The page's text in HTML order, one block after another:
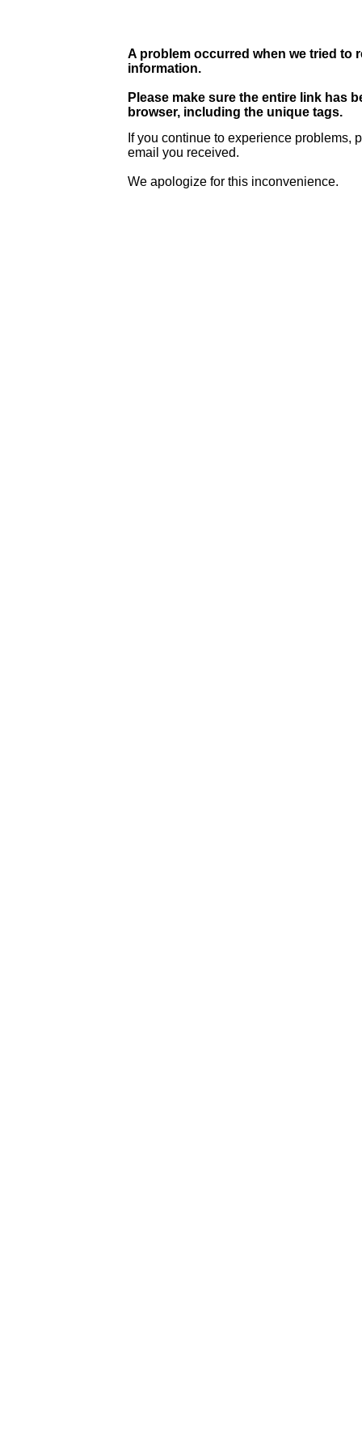
A problem occurred when we tried to
information.
Please make sure the entire link has
browser, including the unique tags.
If you continue to experience problems,
email you received.
We apologize for this inconvenience.